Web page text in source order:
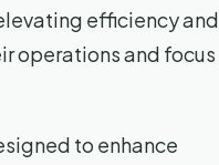
efficiency and
operations and focus
to enhance